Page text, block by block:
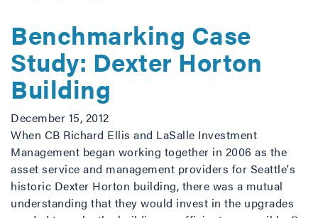
Benchmarking Case
Study: Dexter Horton
Building
December 15, 2012
When CB Richard Ellis and LaSalle Investment
Management began working together in 2006 as the
asset service and management providers for Seattle's
historic Dexter Horton building, there was a mutual
understanding that they would invest in the upgrades